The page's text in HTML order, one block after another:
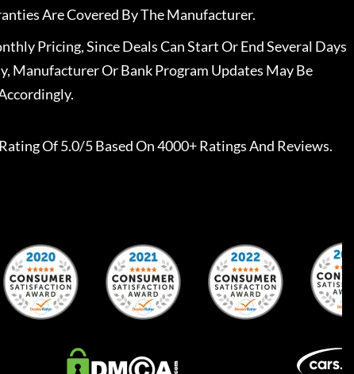
Are Covered By The Manufacturer.
Pricing, Since Deals Can Start Or End Several Days
Manufacturer Or Bank Program Updates May Be
Rating Of 5.0/5 Based On 4000+ Ratings And Reviews.